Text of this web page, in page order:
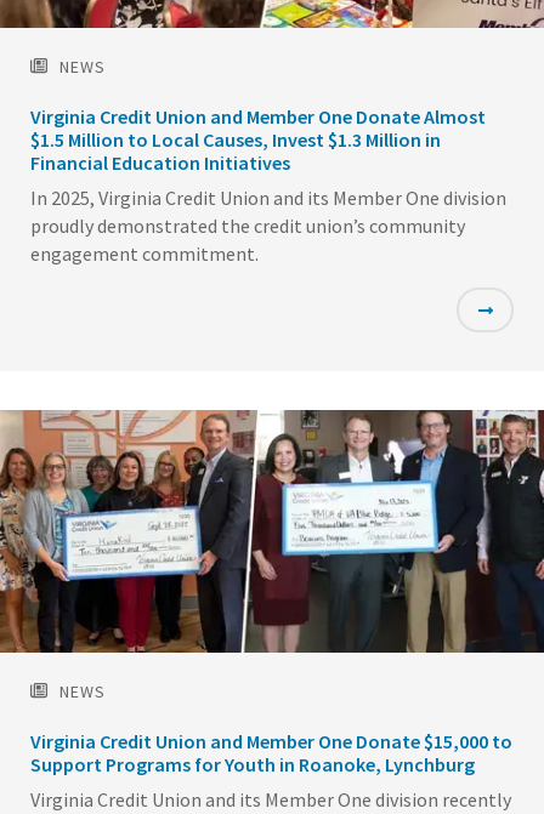
NEWS
Virginia Credit Union and Member One Donate Almost
$1.5 Million to Local Causes, Invest $1.3 Million in
Financial Education Initiatives
In 2025, Virginia Credit Union and its Member One division
proudly demonstrated the credit union’s community
engagement commitment.
NEWS
Virginia Credit Union and Member One Donate $15,000 to
Support Programs for Youth in Roanoke, Lynchburg
Virginia Credit Union and its Member One division recently